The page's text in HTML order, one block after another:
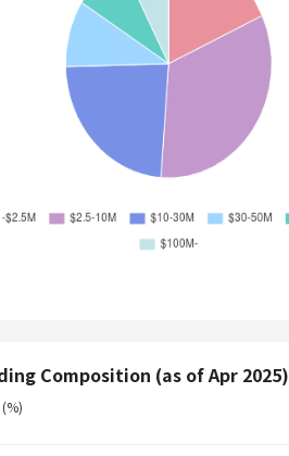
Composition (as of Apr 2025)